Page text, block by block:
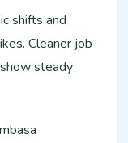
shifts and
Cleaner job
steady